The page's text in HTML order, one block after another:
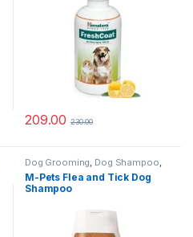
209.00 230.00
Dog Grooming, Dog Shampoo,
Tick & Flea Protection
M-Pets Flea and Tick Dog
Shampoo